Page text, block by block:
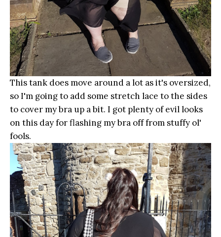
This tank does move around a lot as it's oversized,
so I'm going to add some stretch lace to the sides
to cover my bra up a bit. I got plenty of evil looks
on this day for flashing my bra off from stuffy ol'
fools.